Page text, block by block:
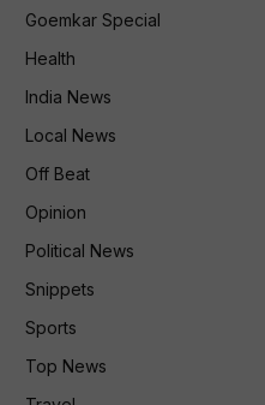
Goemkar Special
Health
India News
Local News
Off Beat
Opinion
Political News
Snippets
Sports
Top News